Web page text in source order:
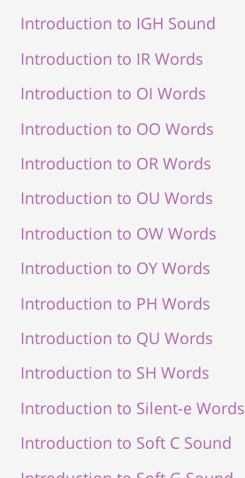
Introduction to IGH Sound
Introduction to IR Words
Introduction to OI Words
Introduction to OO Words
Introduction to OR Words
Introduction to OU Words
Introduction to OW Words
Introduction to OY Words
Introduction to PH Words
Introduction to QU Words
Introduction to SH Words
Introduction to Silent-e Words
Introduction to Soft C Sound